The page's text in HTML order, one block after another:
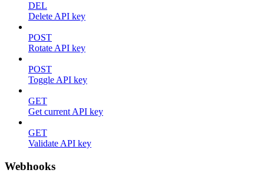
DEL
Delete API key
POST
Rotate API key
POST
Toggle API key
GET
Get current API key
GET
Validate API key
Webhooks